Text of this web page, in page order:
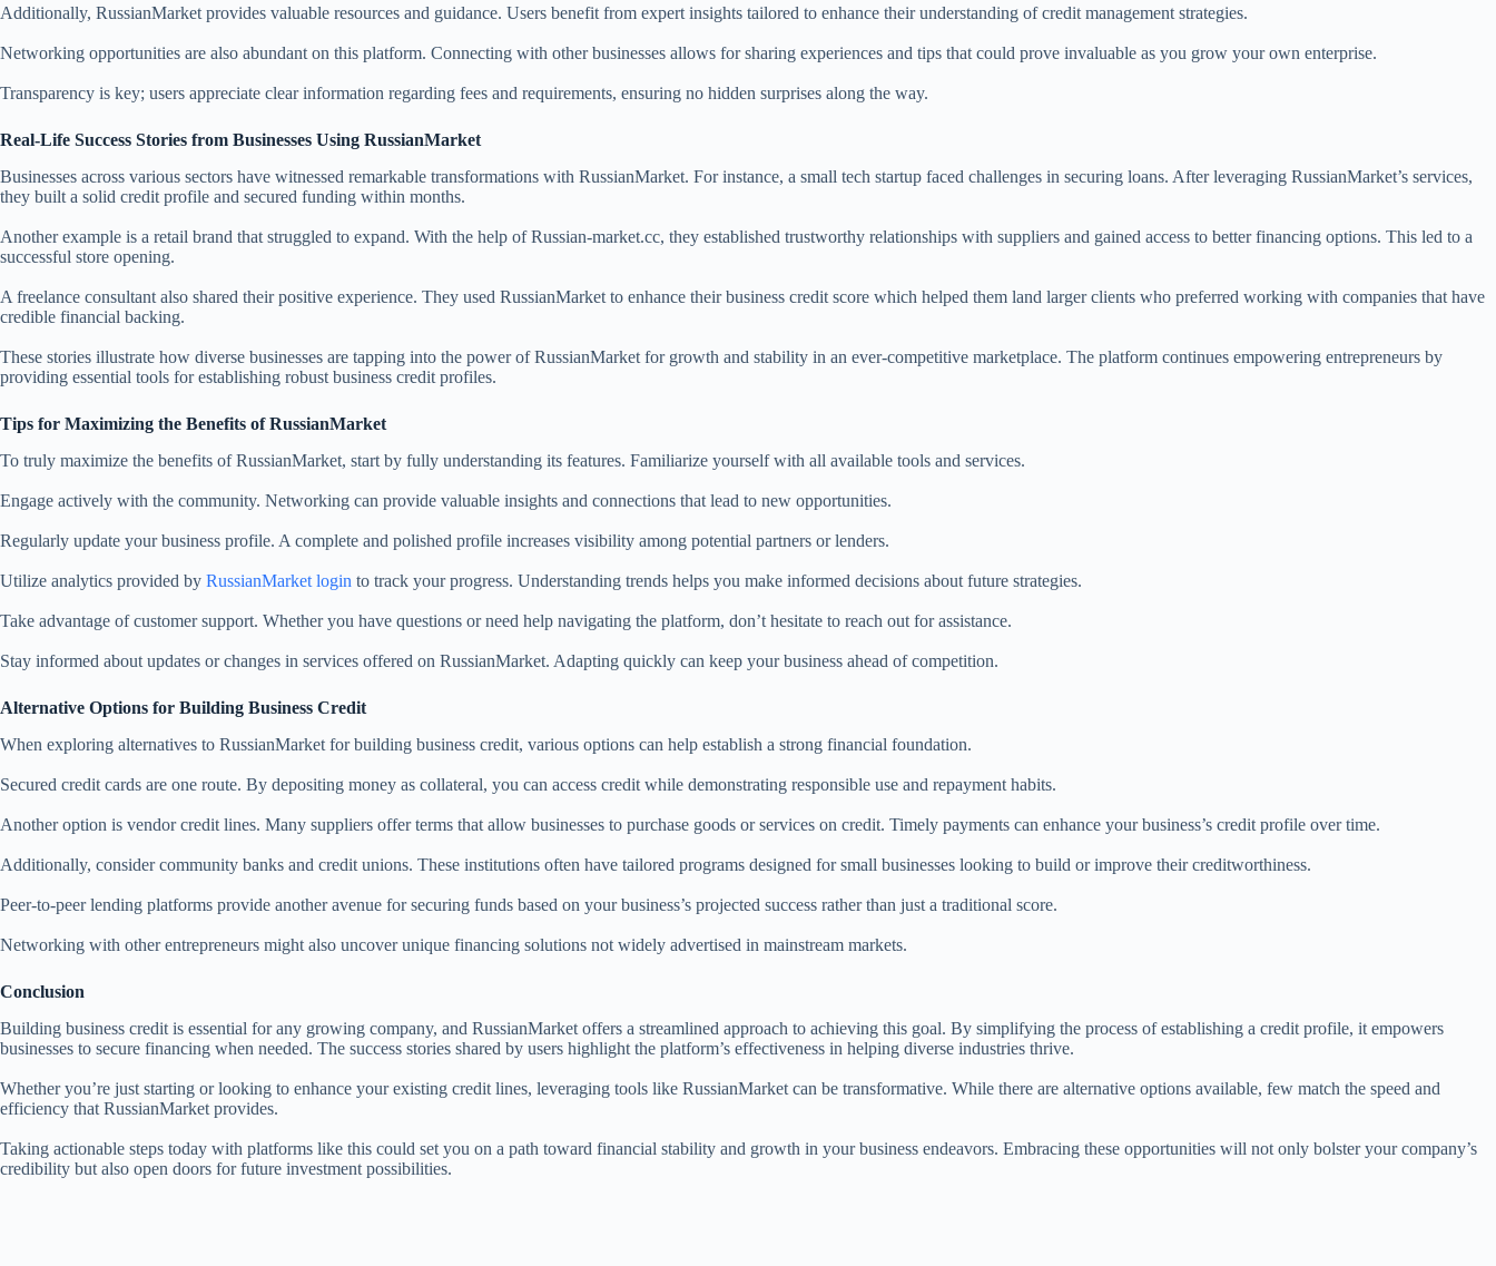
Additionally, RussianMarket provides valuable resources and guidance. Users benefit from expert insights tailored to enhance their understanding of credit management strategies.
Networking opportunities are also abundant on this platform. Connecting with other businesses allows for sharing experiences and tips that could prove invaluable as you grow your own enterprise.
Transparency is key; users appreciate clear information regarding fees and requirements, ensuring no hidden surprises along the way.
Real-Life Success Stories from Businesses Using RussianMarket
Businesses across various sectors have witnessed remarkable transformations with RussianMarket. For instance, a small tech startup faced challenges in securing loans. After leveraging RussianMarket’s services,
they built a solid credit profile and secured funding within months.
Another example is a retail brand that struggled to expand. With the help of Russian-market.cc, they established trustworthy relationships with suppliers and gained access to better financing options. This led to a
successful store opening.
A freelance consultant also shared their positive experience. They used RussianMarket to enhance their business credit score which helped them land larger clients who preferred working with companies that have
credible financial backing.
These stories illustrate how diverse businesses are tapping into the power of RussianMarket for growth and stability in an ever-competitive marketplace. The platform continues empowering entrepreneurs by
providing essential tools for establishing robust business credit profiles.
Tips for Maximizing the Benefits of RussianMarket
To truly maximize the benefits of RussianMarket, start by fully understanding its features. Familiarize yourself with all available tools and services.
Engage actively with the community. Networking can provide valuable insights and connections that lead to new opportunities.
Regularly update your business profile. A complete and polished profile increases visibility among potential partners or lenders.
Utilize analytics provided by RussianMarket login to track your progress. Understanding trends helps you make informed decisions about future strategies.
Take advantage of customer support. Whether you have questions or need help navigating the platform, don’t hesitate to reach out for assistance.
Stay informed about updates or changes in services offered on RussianMarket. Adapting quickly can keep your business ahead of competition.
Alternative Options for Building Business Credit
When exploring alternatives to RussianMarket for building business credit, various options can help establish a strong financial foundation.
Secured credit cards are one route. By depositing money as collateral, you can access credit while demonstrating responsible use and repayment habits.
Another option is vendor credit lines. Many suppliers offer terms that allow businesses to purchase goods or services on credit. Timely payments can enhance your business’s credit profile over time.
Additionally, consider community banks and credit unions. These institutions often have tailored programs designed for small businesses looking to build or improve their creditworthiness.
Peer-to-peer lending platforms provide another avenue for securing funds based on your business’s projected success rather than just a traditional score.
Networking with other entrepreneurs might also uncover unique financing solutions not widely advertised in mainstream markets.
Conclusion
Building business credit is essential for any growing company, and RussianMarket offers a streamlined approach to achieving this goal. By simplifying the process of establishing a credit profile, it empowers
businesses to secure financing when needed. The success stories shared by users highlight the platform’s effectiveness in helping diverse industries thrive.
Whether you’re just starting or looking to enhance your existing credit lines, leveraging tools like RussianMarket can be transformative. While there are alternative options available, few match the speed and
efficiency that RussianMarket provides.
Taking actionable steps today with platforms like this could set you on a path toward financial stability and growth in your business endeavors. Embracing these opportunities will not only bolster your company’s
credibility but also open doors for future investment possibilities.